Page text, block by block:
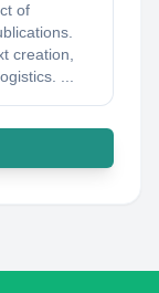
of
creation,
...